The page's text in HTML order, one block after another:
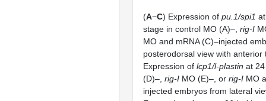
(A−C) Expression of pu.1/spi1
stage in control MO (A)–, rig-I
MO and mRNA (C)–injected
posterodorsal view with anterior
Expression of lcp1/l-plastin at
(D)–, rig-I MO (E)–, or rig-I MO
injected embryos from lateral